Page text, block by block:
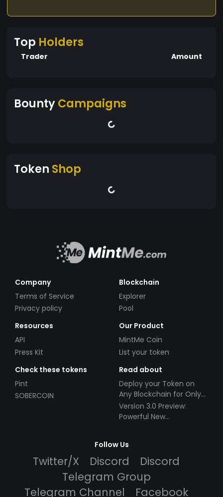
Top Holders
Trader Amount
BountyCampaigns
Token Shop
Company
Terms of Service
Privacy policy
Blockchain
Explorer
Pool
Resources
API
Press Kit
Our Product
MintMe Coin
List your token
Check these tokens
Pint
SOBERCOIN
Read about
Deploy your Token on
Any Blockchain for Only
$49!
Version 3.0 Preview:
Powerful New
Follow Us
Twitter/X Discord
Discord
Telegram Group
Telegram Channel
Facebook